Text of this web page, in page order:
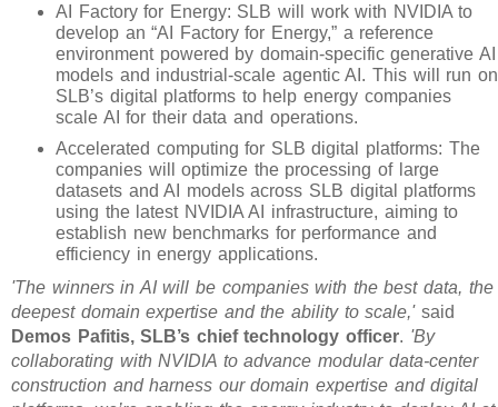
AI Factory for Energy: SLB will work with NVIDIA to
develop an “AI Factory for Energy,” a reference
environment powered by domain-specific generative AI
models and industrial-scale agentic AI. This will run on
SLB’s digital platforms to help energy companies
scale AI for their data and operations.
Accelerated computing for SLB digital platforms: The
companies will optimize the processing of large
datasets and AI models across SLB digital platforms
using the latest NVIDIA AI infrastructure, aiming to
establish new benchmarks for performance and
efficiency in energy applications.
'The winners in AI will be companies with the best data, the
deepest domain expertise and the ability to scale,' said
Demos Pafitis, SLB’s chief technology officer. 'By
collaborating with NVIDIA to advance modular data-center
construction and harness our domain expertise and digital